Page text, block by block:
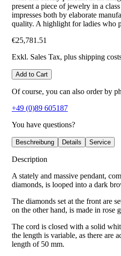
present a piece of jewelry in a
impresses both by elaborate
quality. A highlight for ladies who
€25,781.51
Exkl. Sales Tax, plus shipping
Add to Cart
Of course, you can also order by
+49 (0)89 605187
You have questions?
Beschreibung Details Service
Description
A stately and massive pendant,
diamonds, is looped into a dark
The diamonds set at the front are
on the other hand, is made in rose
The cord is closed with a solid
the length is variable, as there are
length of 50 mm.